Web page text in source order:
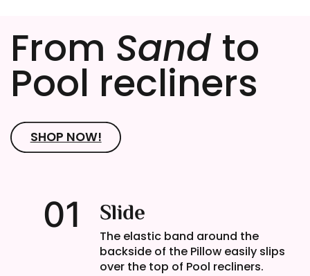
From Sand to
Pool recliners
SHOP NOW!
01 Slide
The elastic band around the
backside of the Pillow easily slips
over the top of Pool recliners.